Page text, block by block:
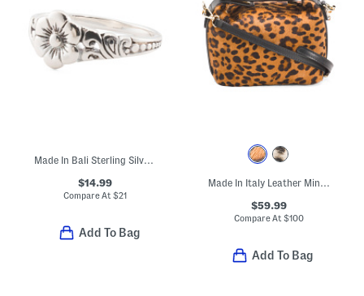
Made In Bali Sterling Silver Plated Dainty Flower Ring
$14.99
Compare At$21
Add To Bag
Made In Italy Leather Mini Folded Satchel
$59.99
Compare At $100
Add To Bag